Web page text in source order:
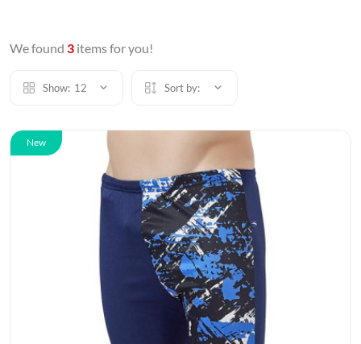
We found 3 items for you!
Show: 12 Sort by:
New